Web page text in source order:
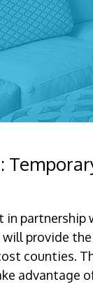
in
will provide
counties.
advantage